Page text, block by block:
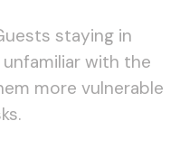
staying in
with the
more vulnerable